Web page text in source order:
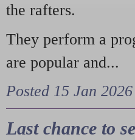
the rafters.
They perform a
are popular and...
Posted 15 Jan
Last chance to